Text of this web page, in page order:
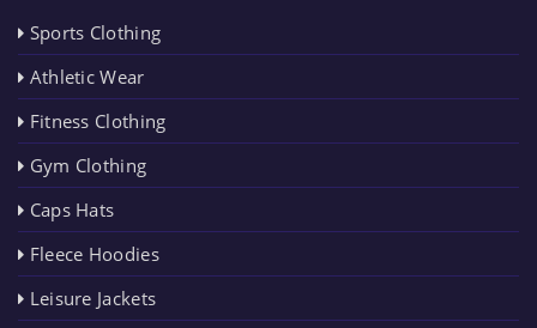
Sports Clothing
Athletic Wear
Fitness Clothing
Gym Clothing
Caps Hats
Fleece Hoodies
Leisure Jackets